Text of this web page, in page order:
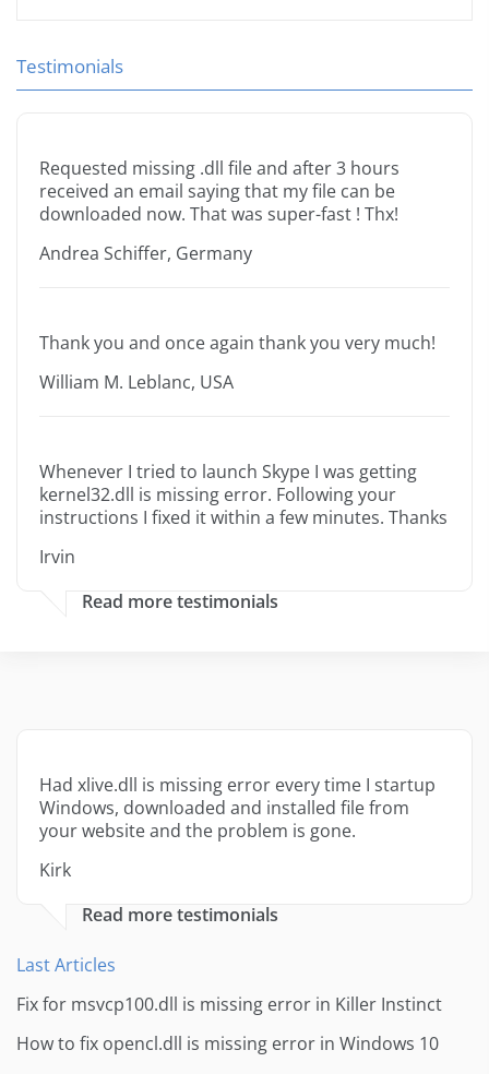
Testimonials
Requested missing .dll file and after 3 hours
received an email saying that my file can be
downloaded now. That was super-fast ! Thx!
Andrea Schiffer, Germany
Thank you and once again thank you very much!
William M. Leblanc, USA
Whenever I tried to launch Skype I was getting
kernel32.dll is missing error. Following your
instructions I fixed it within a few minutes. Thanks
Irvin
Read more testimonials
Had xlive.dll is missing error every time I startup
Windows, downloaded and installed file from
your website and the problem is gone.
Kirk
Read more testimonials
Last Articles
Fix for msvcp100.dll is missing error in Killer Instinct
How to fix opencl.dll is missing error in Windows 10